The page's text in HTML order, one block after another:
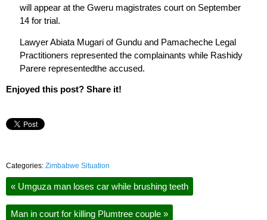
will appear at the Gweru magistrates court on September
14 for trial.
Lawyer Abiata Mugari of Gundu and Pamacheche Legal
Practitioners represented the complainants while Rashidy
Parere representedthe accused.
Enjoyed this post? Share it!
Categories: Zimbabwe Situation
« Umguza man loses car while brushing teeth
Man in court for killing Plumtree couple »